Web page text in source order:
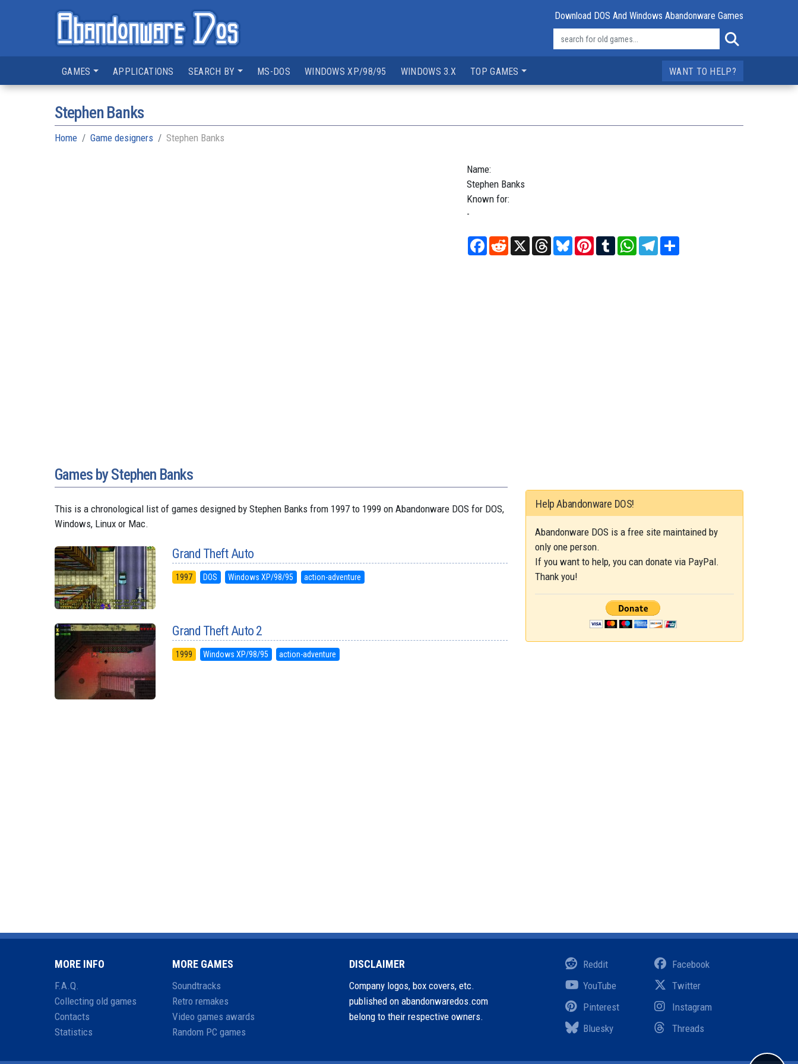
Download DOS And Windows Abandonware Games
GAMES APPLICATIONS SEARCH BY MS-DOS WINDOWS XP/98/95 WINDOWS 3.X TOP GAMES WANT TO HELP?
Stephen Banks
Home Game designers Stephen Banks
Name:
Stephen Banks
Known for:
-
Facebook
RedditX ThreadsBlueskyPinterest
TumblrWhatsAppTelegram
Games by Stephen Banks
This is a chronological list of games designed by Stephen Banks from 1997 to 1999 on Abandonware DOS for DOS,
Windows, Linux or Mac.
Grand Theft Auto
1997 DOS Windows XP/98/95 action-adventure
Grand Theft Auto 2
1999 Windows XP/98/95 action-adventure
Help Abandonware DOS!
Abandonware DOS is a free site maintained by
only one person.
If you want to help, you can donate via PayPal.
Thank you!
MORE INFO
F.A.Q.
Collecting old games
Contacts
Statistics
MORE GAMES
Soundtracks
Retro remakes
Video games awards
Random PC games
DISCLAIMER
Company logos, box covers, etc.
published on abandonwaredos.com
belong to their respective owners.
Facebook
Reddit
Twitter
YouTube
Instagram
Pinterest
Threads
Bluesky